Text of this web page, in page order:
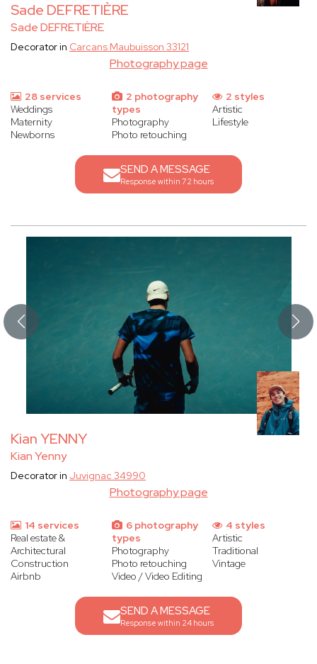
Sade DEFRETIÈRE
Sade DEFRETIÈRE
Photography page
Decorator in Carcans Maubuisson 33121
28 services
Weddings
Maternity
Newborns
2 photography
types
Photography
Photo retouching
2 styles
Artistic
Lifestyle
SEND A MESSAGE
Response within 72 hours
Kian YENNY
Kian Yenny
Photography page
Decorator in Juvignac 34990
14 services
Real estate &
Architectural
Construction
Airbnb
6 photography
types
Photography
Photo retouching
Video / Video Editing
4 styles
Artistic
Traditional
Vintage
SEND A MESSAGE
Response within 24 hours